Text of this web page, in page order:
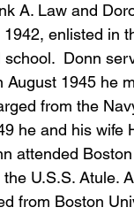
A. Law and
enlisted in
Donn
1945 he
from the
he and his wife
attended
U.S.S. Atule.
from Boston